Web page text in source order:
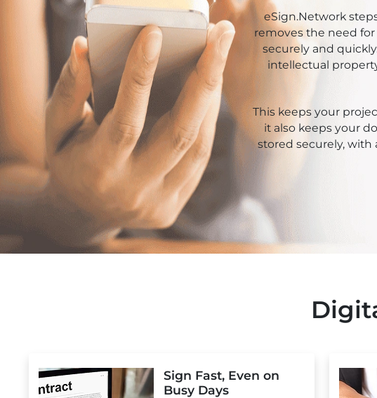
Retail
Pharmaceuticals
Real
Estate
Insurance
Media &
Entertainment
Legal
IT &
eSign.Network
removes the need
securely and
intellectual
This keeps your
it also keeps your
stored securely,
Sign Fast, Even on
Busy Days